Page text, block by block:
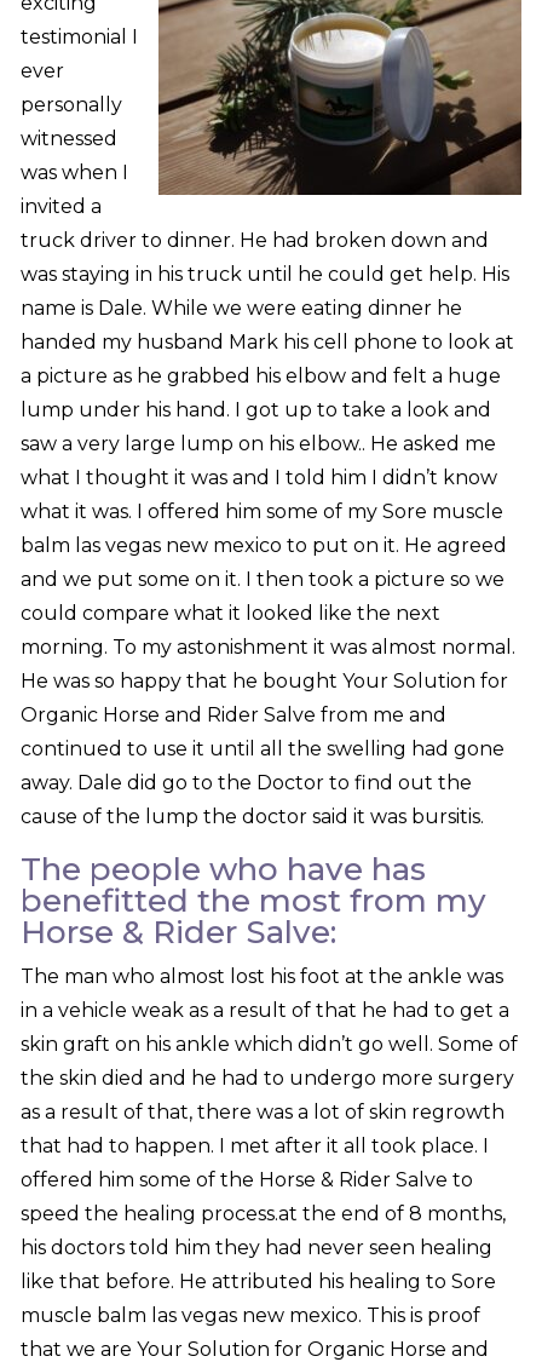
testimonial I
ever
personally
witnessed
was when I
invited a
truck driver to dinner. He had broken down and
was staying in his truck until he could get help. His
name is Dale. While we were eating dinner he
handed my husband Mark his cell phone to look at
a picture as he grabbed his elbow and felt a huge
lump under his hand. I got up to take a look and
saw a very large lump on his elbow.. He asked me
what I thought it was and I told him I didn’t know
what it was. I offered him some of my Sore muscle
balm las vegas new mexico to put on it. He agreed
and we put some on it. I then took a picture so we
could compare what it looked like the next
morning. To my astonishment it was almost normal.
He was so happy that he bought Your Solution for
Organic Horse and Rider Salve from me and
continued to use it until all the swelling had gone
away. Dale did go to the Doctor to find out the
cause of the lump the doctor said it was bursitis.
The people who have has
benefitted the most from my
Horse & Rider Salve:
The man who almost lost his foot at the ankle was
in a vehicle weak as a result of that he had to get a
skin graft on his ankle which didn’t go well. Some of
the skin died and he had to undergo more surgery
as a result of that, there was a lot of skin regrowth
that had to happen. I met after it all took place. I
offered him some of the Horse & Rider Salve to
speed the healing process.at the end of 8 months,
his doctors told him they had never seen healing
like that before. He attributed his healing to Sore
muscle balm las vegas new mexico. This is proof
that we are Your Solution for Organic Horse and